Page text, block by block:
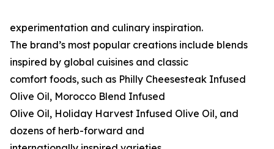
experimentation and culinary inspiration.
The brand’s most popular creations include blends
inspired by global cuisines and classic
comfort foods, such as Philly Cheesesteak Infused
Olive Oil, Morocco Blend Infused
Olive Oil, Holiday Harvest Infused Olive Oil, and
dozens of herb-forward and